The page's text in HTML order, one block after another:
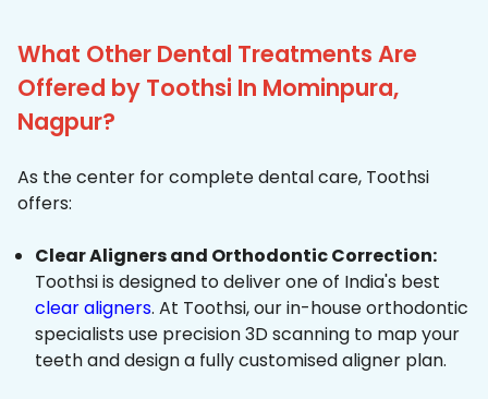
What Other Dental Treatments Are
Offered by Toothsi In Mominpura,
Nagpur?
As the center for complete dental care, Toothsi
offers:
Clear Aligners and Orthodontic Correction:
Toothsi is designed to deliver one of India's best
clear aligners. At Toothsi, our in-house orthodontic
specialists use precision 3D scanning to map your
teeth and design a fully customised aligner plan.